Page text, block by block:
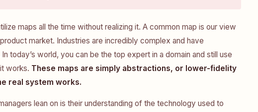
maps all the time without realizing it. A common map is our view
market. Industries are incredibly complex and have
today’s world, you can be the top expert in a domain and still use
works. These maps are simply abstractions, or lower-fidelity
real system works.
lean on is their understanding of the technology used to